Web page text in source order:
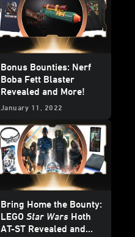
Bonus Bounties: Nerf
Boba Fett Blaster
Revealed and More!
January 11, 2022
Bring Home the Bounty:
LEGO Star Wars Hoth
AT-ST Revealed and